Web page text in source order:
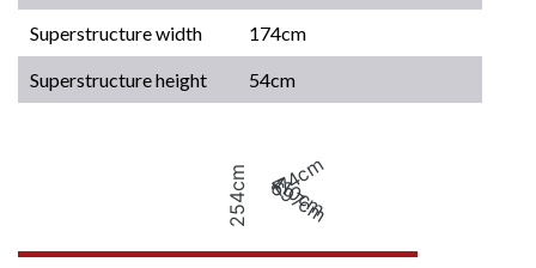
Superstructure width 174cm
Superstructure height 54cm
254cm 697cm
174cm
410cm